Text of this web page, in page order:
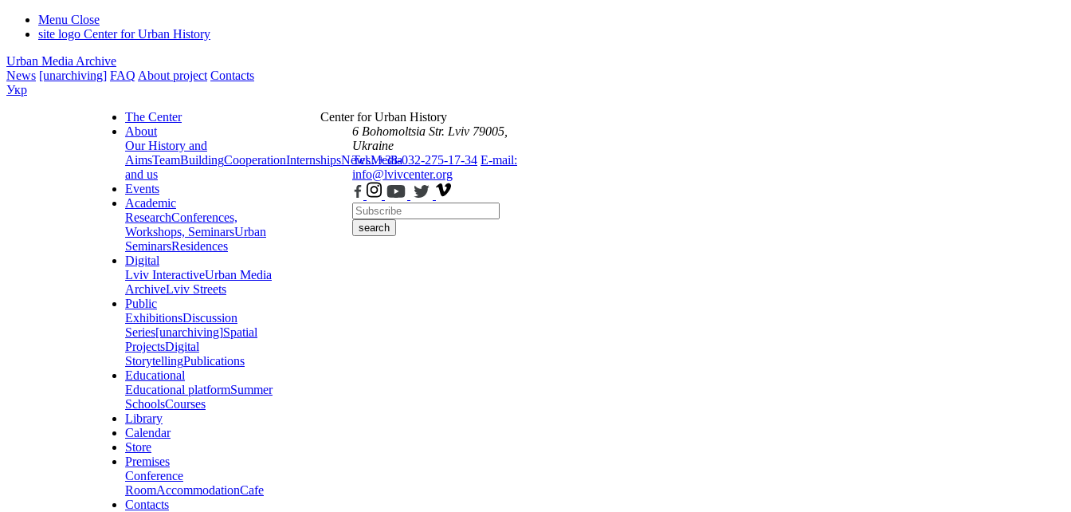
Menu Close
site logo Center for Urban History
Urban Media Archive
News [unarchiving] FAQ About project Contacts
Укр
The Center
About
Our History and
AimsTeamBuildingCooperationInternshipsNewsMedia
and us
Events
Academic
ResearchConferences,
Workshops, SeminarsUrban
SeminarsResidences
Digital
Lviv InteractiveUrban Media
ArchiveLviv Streets
Public
ExhibitionsDiscussion
Series[unarchiving]Spatial
ProjectsDigital
StorytellingPublications
Educational
Educational platformSummer
SchoolsCourses
Library
Calendar
Store
Premises
Conference
RoomAccommodationCafe
Contacts
Center for Urban History
6 Bohomoltsia Str. Lviv 79005,
Ukraine
Tel.: +38-032-275-17-34 E-mail:
info@lvivcenter.org
search